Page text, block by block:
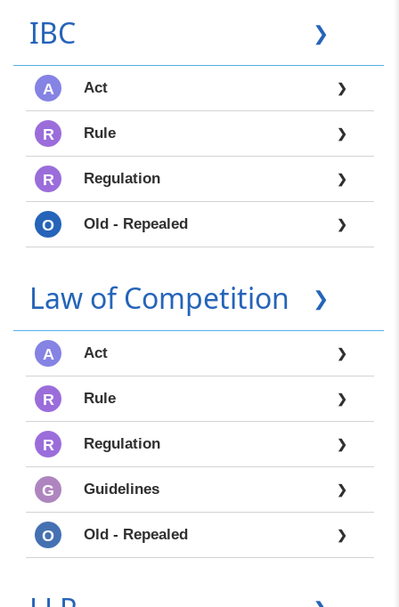
IBC ❯
A Act ❯
R Rule ❯
R Regulation ❯
O Old - Repealed ❯
Law of Competition ❯
A Act ❯
R Rule ❯
R Regulation ❯
G Guidelines ❯
O Old - Repealed ❯